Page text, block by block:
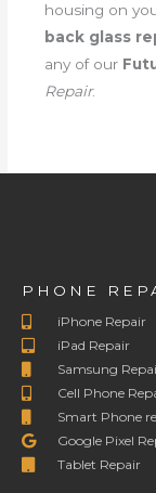
housing on
back glass
any of our
Repair.
PHONE
iPhone Repair
iPad Repair
Samsung
Cell Phone
Smart Phone
Google Pixel
Tablet Repair